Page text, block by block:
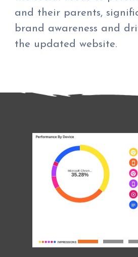
and their parents,
brand awareness and
the updated website.